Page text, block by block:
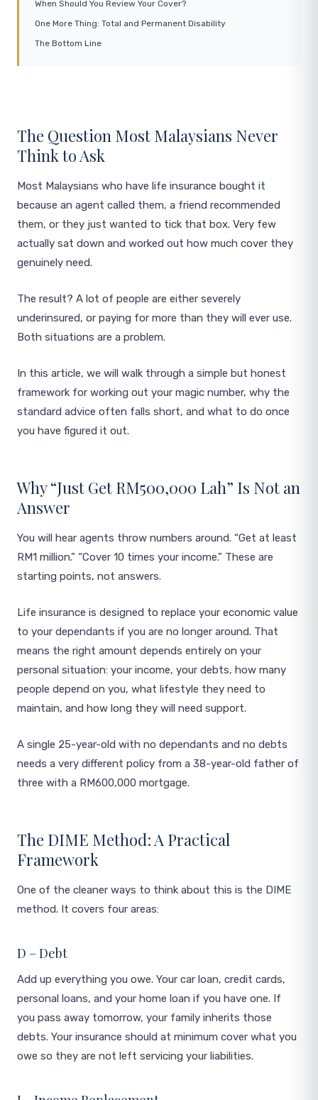
When Should You Review Your Cover?
One More Thing: Total and Permanent Disability
The Bottom Line
The Question Most Malaysians Never
Think to Ask
Most Malaysians who have life insurance bought it
because an agent called them, a friend recommended
them, or they just wanted to tick that box. Very few
actually sat down and worked out how much cover they
genuinely need.
The result? A lot of people are either severely
underinsured, or paying for more than they will ever use.
Both situations are a problem.
In this article, we will walk through a simple but honest
framework for working out your magic number, why the
standard advice often falls short, and what to do once
you have figured it out.
Why “Just Get RM500,000 Lah” Is Not an
Answer
You will hear agents throw numbers around. “Get at least
RM1 million.” “Cover 10 times your income.” These are
starting points, not answers.
Life insurance is designed to replace your economic value
to your dependants if you are no longer around. That
means the right amount depends entirely on your
personal situation: your income, your debts, how many
people depend on you, what lifestyle they need to
maintain, and how long they will need support.
A single 25-year-old with no dependants and no debts
needs a very different policy from a 38-year-old father of
three with a RM600,000 mortgage.
The DIME Method: A Practical
Framework
One of the cleaner ways to think about this is the DIME
method. It covers four areas:
D – Debt
Add up everything you owe. Your car loan, credit cards,
personal loans, and your home loan if you have one. If
you pass away tomorrow, your family inherits those
debts. Your insurance should at minimum cover what you
owe so they are not left servicing your liabilities.